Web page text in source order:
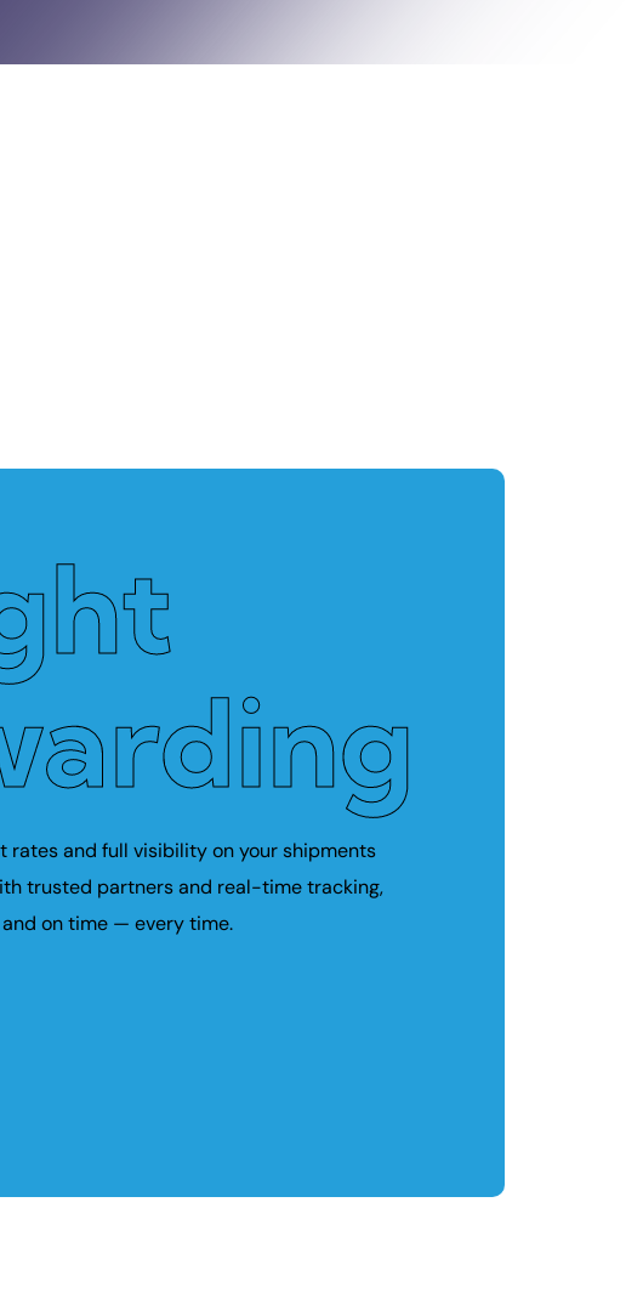
rates and full visibility on your shipments
trusted partners and real-time tracking,
on time — every time.